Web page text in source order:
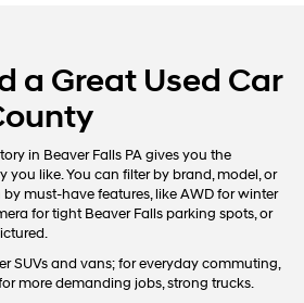
a Great Used Car
in Beaver Falls PA gives you the
you like. You can filter by brand, model, or
must-have features, like AWD for winter
for tight Beaver Falls parking spots, or
SUVs and vans; for everyday commuting,
more demanding jobs, strong trucks.